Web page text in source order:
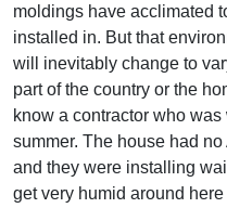
moldings have acclimated
installed in. But that
will inevitably change to
part of the country or the
know a contractor who
summer. The house had
and they were installing
get very humid around